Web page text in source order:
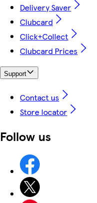
Delivery Saver
Clubcard
Click+Collect
Clubcard Prices
Support
Contact us
Store locator
Follow us